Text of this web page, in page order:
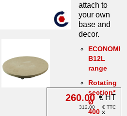
260.00 € HT
312.00 € TTC
attach to
your own
base and
decor.
ECONOMIC
B12L
range
Rotating
section*
Ø
400 x